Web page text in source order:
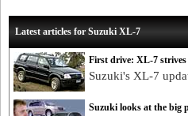
Latest articles for Suzuki XL-7
First drive: XL-7 strives
Suzuki's XL-7
Suzuki looks at the big